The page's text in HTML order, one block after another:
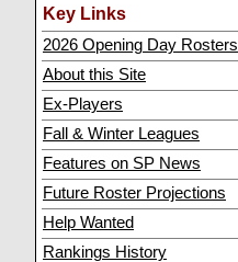
Key Links
2026 Opening Day Rosters
About this Site
Ex-Players
Fall & Winter Leagues
Features on SP News
Future Roster Projections
Help Wanted
Rankings History